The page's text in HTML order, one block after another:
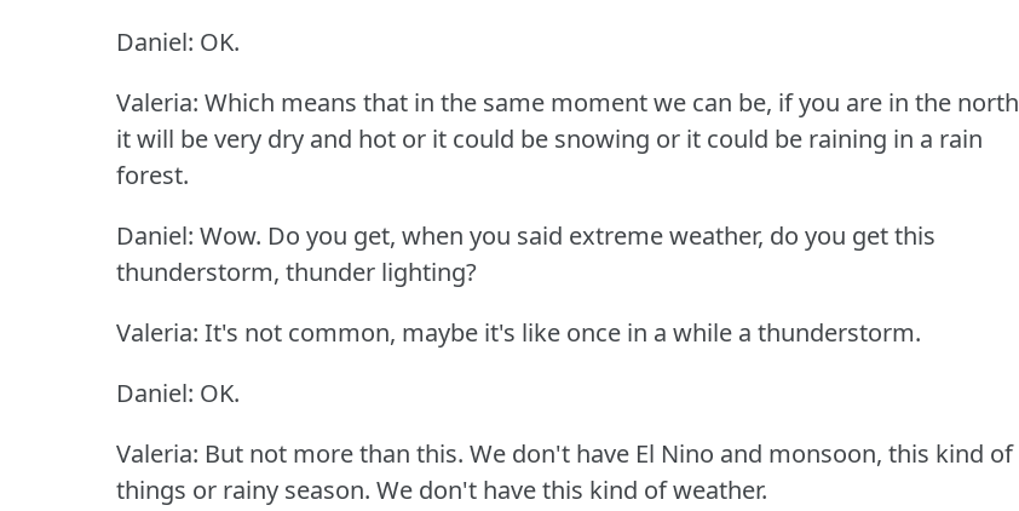
Daniel: OK.
Valeria: Which means that in the same moment we can be, if you are in the north
it will be very dry and hot or it could be snowing or it could be raining in a rain
forest.
Daniel: Wow. Do you get, when you said extreme weather, do you get this
thunderstorm, thunder lighting?
Valeria: It's not common, maybe it's like once in a while a thunderstorm.
Daniel: OK.
Valeria: But not more than this. We don't have El Nino and monsoon, this kind of
things or rainy season. We don't have this kind of weather.